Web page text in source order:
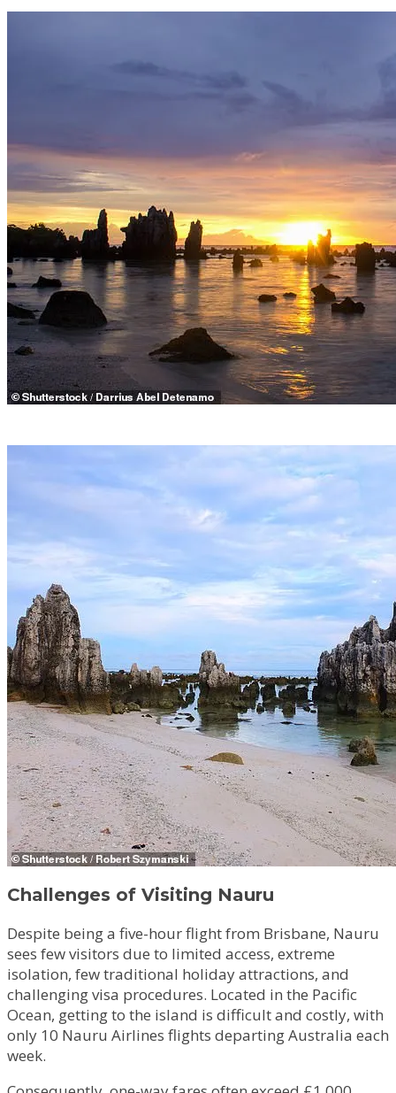
Challenges of Visiting Nauru
Despite being a five-hour flight from Brisbane, Nauru
sees few visitors due to limited access, extreme
isolation, few traditional holiday attractions, and
challenging visa procedures. Located in the Pacific
Ocean, getting to the island is difficult and costly, with
only 10 Nauru Airlines flights departing Australia each
week.